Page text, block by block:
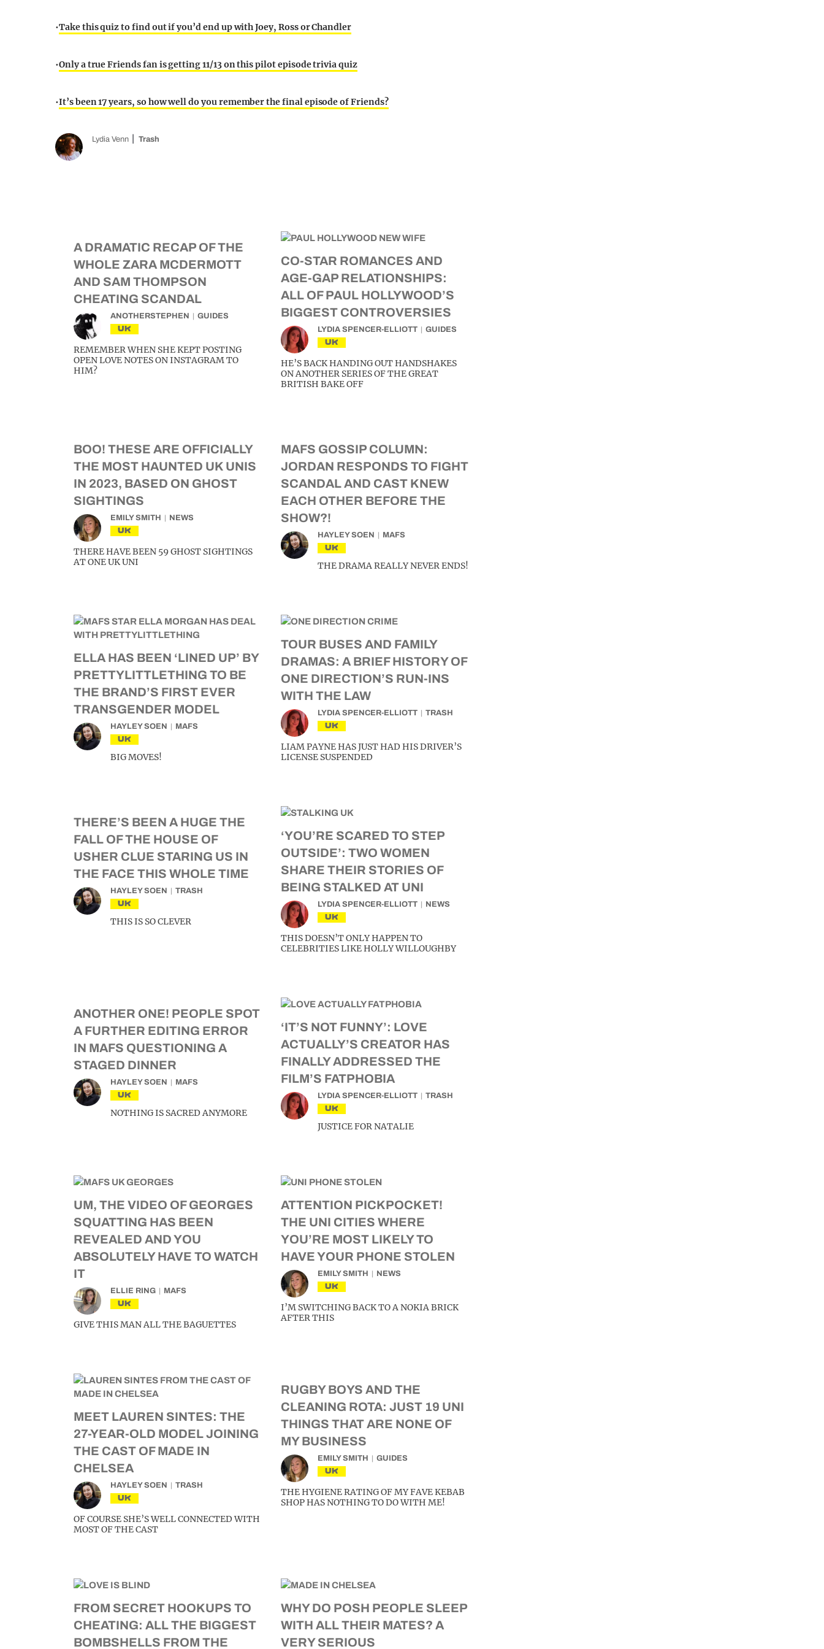
•Take this quiz to find out if you’d end up with Joey, Ross or Chandler
•Only a true Friends fan is getting 11/13 on this pilot episode trivia quiz
•It’s been 17 years, so how well do you remember the final episode of Friends?
Lydia Venn Trash
A DRAMATIC RECAP OF THE
WHOLE ZARA MCDERMOTT
AND SAM THOMPSON
CHEATING SCANDAL
ANOTHERSTEPHEN GUIDES
UK
REMEMBER WHEN SHE KEPT POSTING
OPEN LOVE NOTES ON INSTAGRAM TO
HIM?
CO-STAR ROMANCES AND
AGE-GAP RELATIONSHIPS:
ALL OF PAUL HOLLYWOOD’S
BIGGEST CONTROVERSIES
LYDIA SPENCER-ELLIOTT GUIDES
UK
HE’S BACK HANDING OUT HANDSHAKES
ON ANOTHER SERIES OF THE GREAT
BRITISH BAKE OFF
BOO! THESE ARE OFFICIALLY
THE MOST HAUNTED UK UNIS
IN 2023, BASED ON GHOST
SIGHTINGS
EMILY SMITH NEWS
UK
THERE HAVE BEEN 59 GHOST SIGHTINGS
AT ONE UK UNI
MAFS GOSSIP COLUMN:
JORDAN RESPONDS TO FIGHT
SCANDAL AND CAST KNEW
EACH OTHER BEFORE THE
SHOW?!
HAYLEY SOEN MAFS
UK
THE DRAMA REALLY NEVER ENDS!
ELLA HAS BEEN ‘LINED UP’ BY
PRETTYLITTLETHING TO BE
THE BRAND’S FIRST EVER
TRANSGENDER MODEL
HAYLEY SOEN MAFS
UK
BIG MOVES!
TOUR BUSES AND FAMILY
DRAMAS: A BRIEF HISTORY OF
ONE DIRECTION’S RUN-INS
WITH THE LAW
LYDIA SPENCER-ELLIOTT TRASH
UK
LIAM PAYNE HAS JUST HAD HIS DRIVER’S
LICENSE SUSPENDED
THERE’S BEEN A HUGE THE
FALL OF THE HOUSE OF
USHER CLUE STARING US IN
THE FACE THIS WHOLE TIME
HAYLEY SOEN TRASH
UK
THIS IS SO CLEVER
‘YOU’RE SCARED TO STEP
OUTSIDE’: TWO WOMEN
SHARE THEIR STORIES OF
BEING STALKED AT UNI
LYDIA SPENCER-ELLIOTT NEWS
UK
THIS DOESN’T ONLY HAPPEN TO
CELEBRITIES LIKE HOLLY WILLOUGHBY
ANOTHER ONE! PEOPLE SPOT
A FURTHER EDITING ERROR
IN MAFS QUESTIONING A
STAGED DINNER
HAYLEY SOEN MAFS
UK
NOTHING IS SACRED ANYMORE
‘IT’S NOT FUNNY’: LOVE
ACTUALLY’S CREATOR HAS
FINALLY ADDRESSED THE
FILM’S FATPHOBIA
LYDIA SPENCER-ELLIOTT TRASH
UK
JUSTICE FOR NATALIE
UM, THE VIDEO OF GEORGES
SQUATTING HAS BEEN
REVEALED AND YOU
ABSOLUTELY HAVE TO WATCH
IT
ELLIE RING MAFS
UK
GIVE THIS MAN ALL THE BAGUETTES
ATTENTION PICKPOCKET!
THE UNI CITIES WHERE
YOU’RE MOST LIKELY TO
HAVE YOUR PHONE STOLEN
EMILY SMITH NEWS
UK
I’M SWITCHING BACK TO A NOKIA BRICK
AFTER THIS
MEET LAUREN SINTES: THE
27-YEAR-OLD MODEL JOINING
THE CAST OF MADE IN
CHELSEA
HAYLEY SOEN TRASH
UK
OF COURSE SHE’S WELL CONNECTED WITH
MOST OF THE CAST
RUGBY BOYS AND THE
CLEANING ROTA: JUST 19 UNI
THINGS THAT ARE NONE OF
MY BUSINESS
EMILY SMITH GUIDES
UK
THE HYGIENE RATING OF MY FAVE KEBAB
SHOP HAS NOTHING TO DO WITH ME!
FROM SECRET HOOKUPS TO
CHEATING: ALL THE BIGGEST
BOMBSHELLS FROM THE
WHY DO POSH PEOPLE SLEEP
WITH ALL THEIR MATES? A
VERY SERIOUS